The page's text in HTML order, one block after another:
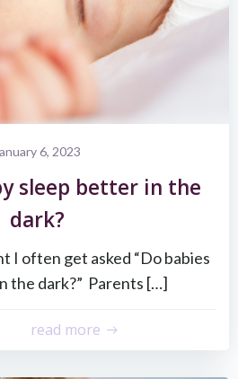
6, 2023
sleep better in the
dark?
I often get asked “Do babies
the dark?” Parents […]
read more